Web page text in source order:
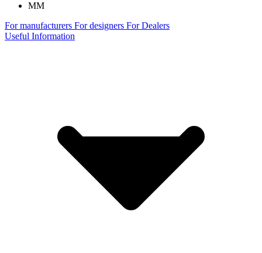
MM
For manufacturers For designers For Dealers
Useful Information